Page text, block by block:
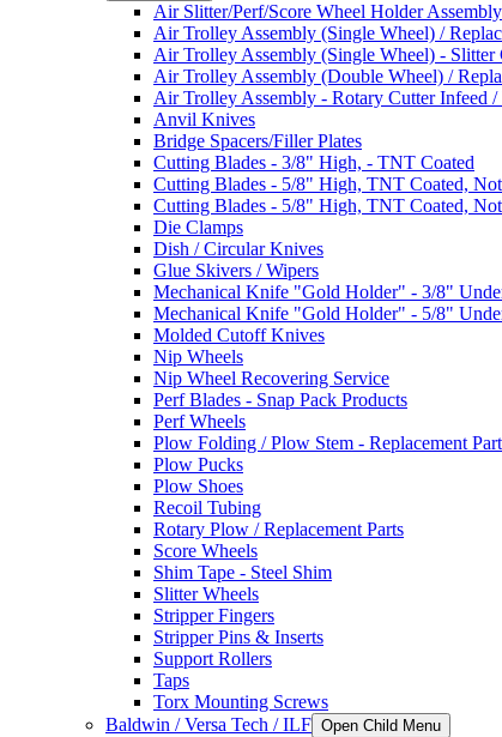
Air Slitter/Perf/Score Wheel Holder Assembly
Air Trolley Assembly (Single Wheel) /
Air Trolley Assembly (Single Wheel) - Slitter
Air Trolley Assembly (Double Wheel) /
Air Trolley Assembly - Rotary Cutter Infeed /
Anvil Knives
Bridge Spacers/Filler Plates
Cutting Blades - 3/8" High, - TNT Coated
Cutting Blades - 5/8" High, TNT Coated,
Cutting Blades - 5/8" High, TNT Coated,
Die Clamps
Dish / Circular Knives
Glue Skivers / Wipers
Mechanical Knife "Gold Holder" - 3/8"
Mechanical Knife "Gold Holder" - 5/8"
Molded Cutoff Knives
Nip Wheels
Nip Wheel Recovering Service
Perf Blades - Snap Pack Products
Perf Wheels
Plow Folding / Plow Stem - Replacement
Plow Pucks
Plow Shoes
Recoil Tubing
Rotary Plow / Replacement Parts
Score Wheels
Shim Tape - Steel Shim
Slitter Wheels
Stripper Fingers
Stripper Pins & Inserts
Support Rollers
Taps
Torx Mounting Screws
Baldwin / Versa Tech / ILF Open Child Menu